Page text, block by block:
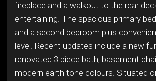
fireplace and a walkout to the rear
entertaining. The spacious primary
and a second bedroom plus
level. Recent updates include a new
renovated 3 piece bath, basement
modern earth tone colours. Situated